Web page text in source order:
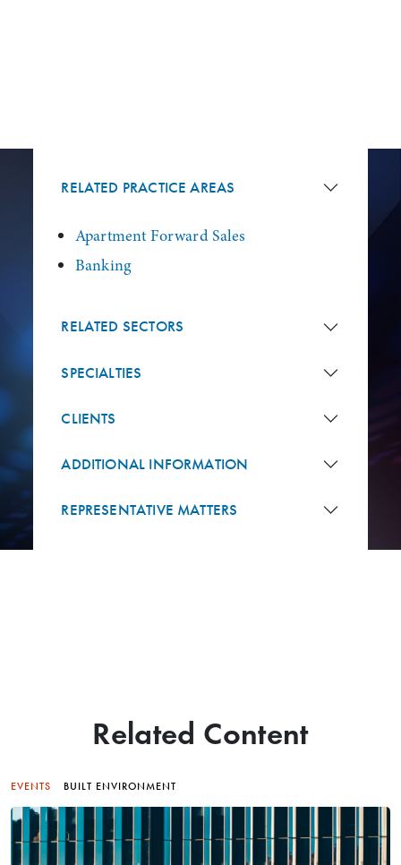
RELATED PRACTICE AREAS
Apartment Forward Sales
Banking
RELATED SECTORS
SPECIALTIES
CLIENTS
ADDITIONAL INFORMATION
REPRESENTATIVE MATTERS
Related Content
EVENTS BUILT ENVIRONMENT